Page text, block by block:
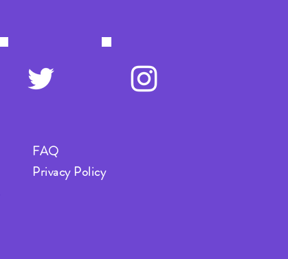
FAQ
Privacy Policy